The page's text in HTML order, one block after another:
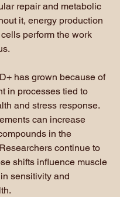
repair and metabolic
it, energy production
perform the work
has grown because of
in processes tied to
and stress response.
can increase
in the
continue to
shifts influence muscle
sensitivity and